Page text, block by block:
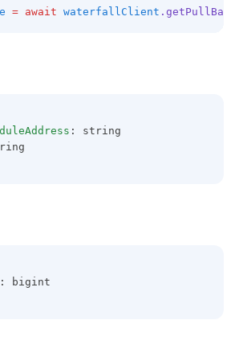
= await waterfallClient
: string
: bigint